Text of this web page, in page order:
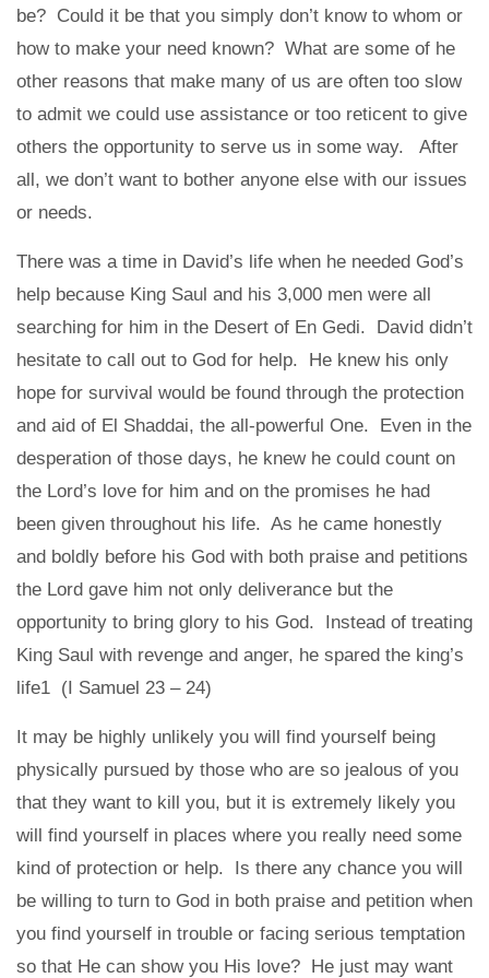
be? Could it be that you simply don’t know to whom or
how to make your need known? What are some of he
other reasons that make many of us are often too slow
to admit we could use assistance or too reticent to give
others the opportunity to serve us in some way. After
all, we don’t want to bother anyone else with our issues
or needs.
There was a time in David’s life when he needed God’s
help because King Saul and his 3,000 men were all
searching for him in the Desert of En Gedi. David didn’t
hesitate to call out to God for help. He knew his only
hope for survival would be found through the protection
and aid of El Shaddai, the all-powerful One. Even in the
desperation of those days, he knew he could count on
the Lord’s love for him and on the promises he had
been given throughout his life. As he came honestly
and boldly before his God with both praise and petitions
the Lord gave him not only deliverance but the
opportunity to bring glory to his God. Instead of treating
King Saul with revenge and anger, he spared the king’s
life1 (I Samuel 23 – 24)
It may be highly unlikely you will find yourself being
physically pursued by those who are so jealous of you
that they want to kill you, but it is extremely likely you
will find yourself in places where you really need some
kind of protection or help. Is there any chance you will
be willing to turn to God in both praise and petition when
you find yourself in trouble or facing serious temptation
so that He can show you His love? He just may want